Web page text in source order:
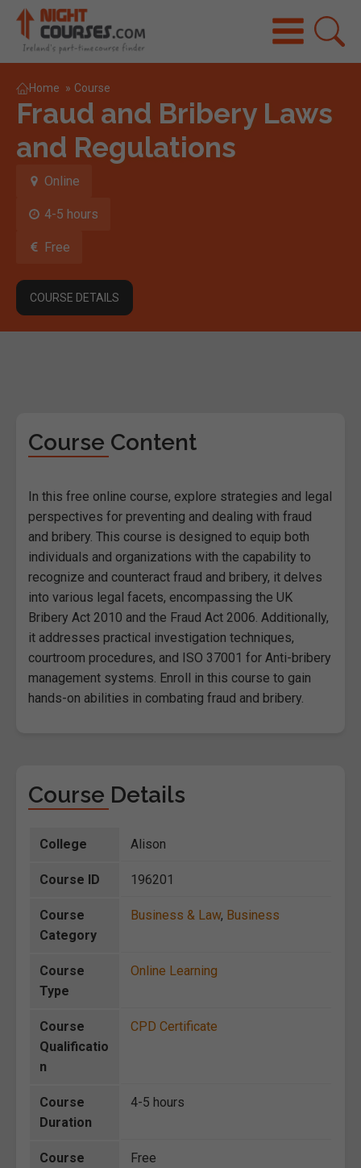
Home » Course
Fraud and Bribery Laws
and Regulations
Online
4-5 hours
Free
COURSE DETAILS
Course Content
In this free online course, explore strategies and legal
perspectives for preventing and dealing with fraud
and bribery. This course is designed to equip both
individuals and organizations with the capability to
recognize and counteract fraud and bribery, it delves
into various legal facets, encompassing the UK
Bribery Act 2010 and the Fraud Act 2006. Additionally,
it addresses practical investigation techniques,
courtroom procedures, and ISO 37001 for Anti-bribery
management systems. Enroll in this course to gain
hands-on abilities in combating fraud and bribery.
Course Details
College Alison
Course ID 196201
Course
Category
Business & Law, Business
Course
Type
Online Learning
Course
Qualificatio
n
CPD Certificate
Course
Duration
4-5 hours
Course
Free